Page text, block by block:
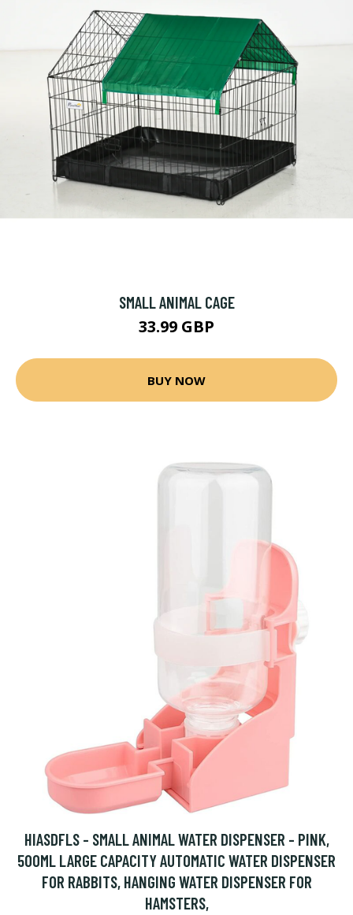
SMALL ANIMAL CAGE
33.99 GBP
BUY NOW
HIASDFLS - SMALL ANIMAL WATER DISPENSER - PINK,
500ML LARGE CAPACITY AUTOMATIC WATER DISPENSER
FOR RABBITS, HANGING WATER DISPENSER FOR
HAMSTERS,